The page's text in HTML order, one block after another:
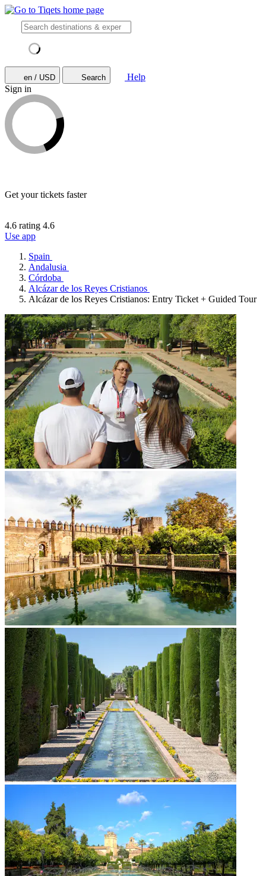
en / USD Search
Help
Sign in
Get your tickets faster
4.6 rating 4.6
Use app
Spain
Andalusia
Córdoba
Alcázar de los Reyes Cristianos
Alcázar de los Reyes Cristianos: Entry Ticket + Guided Tour